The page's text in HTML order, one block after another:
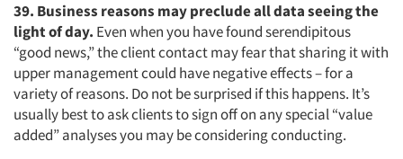
39. Business reasons may preclude all data seeing the
light of day. Even when you have found serendipitous
“good news,” the client contact may fear that sharing it with
upper management could have negative effects – for a
variety of reasons. Do not be surprised if this happens. It’s
usually best to ask clients to sign off on any special “value
added” analyses you may be considering conducting.